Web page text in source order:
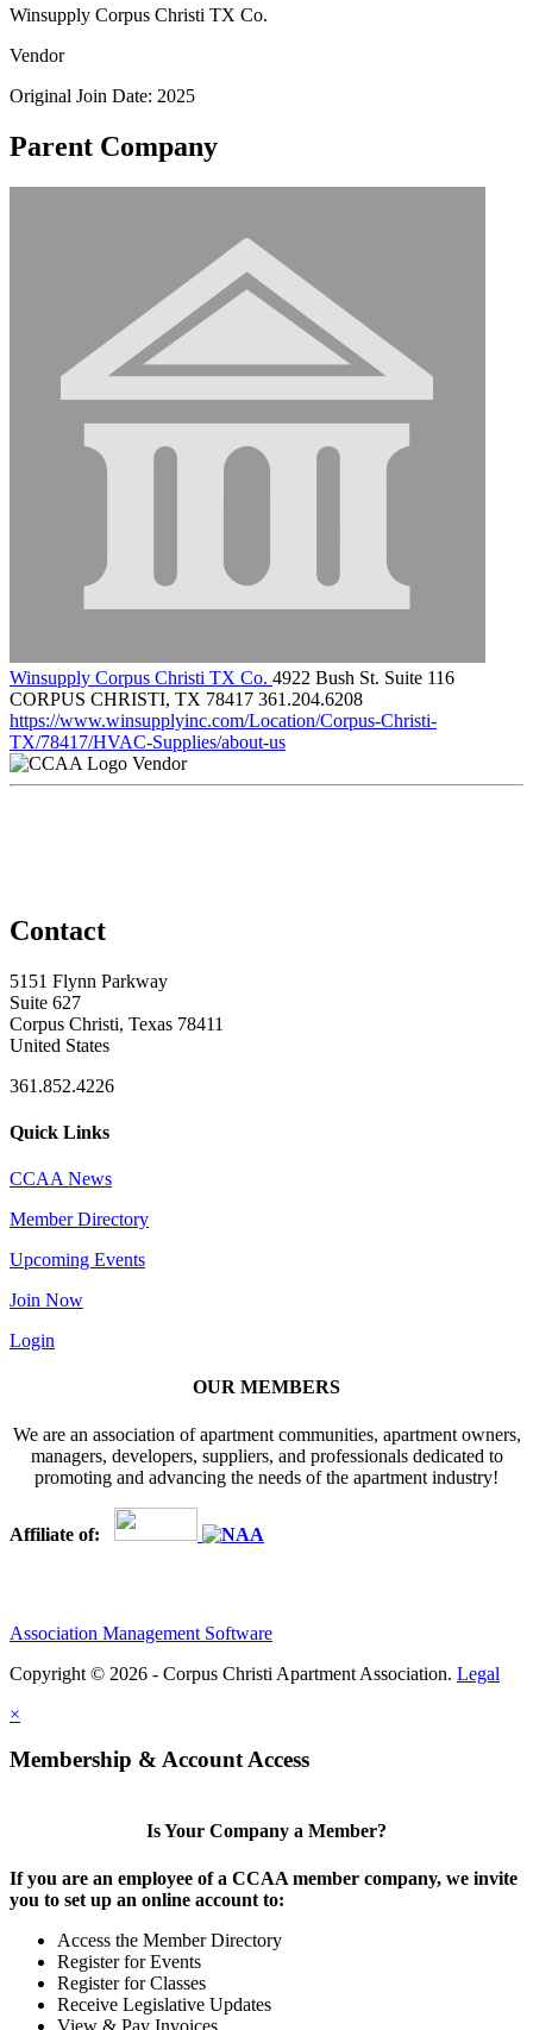
Winsupply Corpus Christi TX Co.
Vendor
Original Join Date: 2025
Parent Company
Winsupply Corpus Christi TX Co. 4922 Bush St. Suite 116
CORPUS CHRISTI, TX 78417 361.204.6208
https://www.winsupplyinc.com/Location/Corpus-Christi-
TX/78417/HVAC-Supplies/about-us
Vendor
Contact
5151 Flynn Parkway
Suite 627
Corpus Christi, Texas 78411
United States
361.852.4226
Quick Links
CCAA News
Member Directory
Upcoming Events
Join Now
Login
OUR MEMBERS
We are an association of apartment communities, apartment owners,
managers, developers, suppliers, and professionals dedicated to
promoting and advancing the needs of the apartment industry!
Affiliate of:
Association Management Software
Copyright © 2026 - Corpus Christi Apartment Association. Legal
×
Membership & Account Access
Is Your Company a Member?
If you are an employee of a CCAA member company, we invite
you to set up an online account to:
Access the Member Directory
Register for Events
Register for Classes
Receive Legislative Updates
View & Pay Invoices